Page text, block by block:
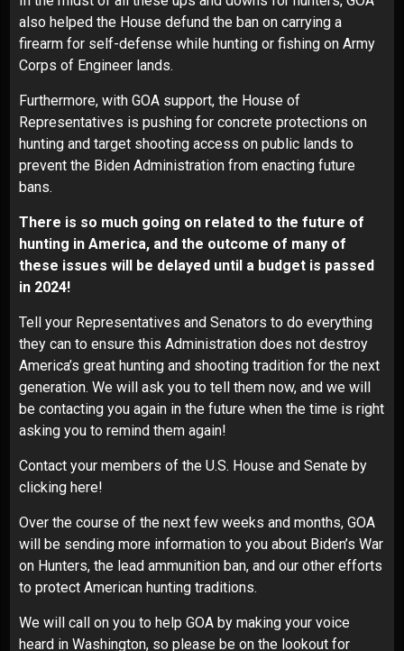
also helped the House defund the ban on carrying a
firearm for self-defense while hunting or fishing on Army
Corps of Engineer lands.
Furthermore, with GOA support, the House of
Representatives is pushing for concrete protections on
hunting and target shooting access on public lands to
prevent the Biden Administration from enacting future
bans.
There is so much going on related to the future of
hunting in America, and the outcome of many of
these issues will be delayed until a budget is passed
in 2024!
Tell your Representatives and Senators to do everything
they can to ensure this Administration does not destroy
America’s great hunting and shooting tradition for the next
generation. We will ask you to tell them now, and we will
be contacting you again in the future when the time is right
asking you to remind them again!
Contact your members of the U.S. House and Senate by
clicking here!
Over the course of the next few weeks and months, GOA
will be sending more information to you about Biden’s War
on Hunters, the lead ammunition ban, and our other efforts
to protect American hunting traditions.
We will call on you to help GOA by making your voice
heard in Washington, so please be on the lookout for